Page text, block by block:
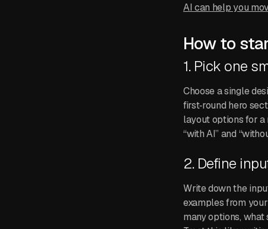
AI can help you
How to
1. Pick one
Choose a single
first‑round hero
layout options for a
“with AI” and
2. Define
Write down the
examples from
many options, what